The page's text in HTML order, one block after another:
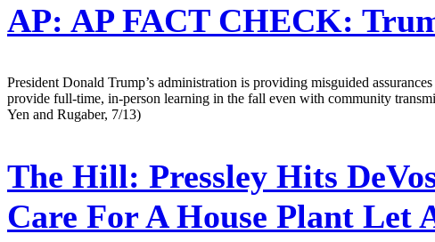
AP: AP FACT CHECK:
President Donald Trump’s administration is providing misguided
provide full-time, in-person learning in the fall even with community
Yen and Rugaber, 7/13)
The Hill: Pressley Hits
Care For A House Plant Let